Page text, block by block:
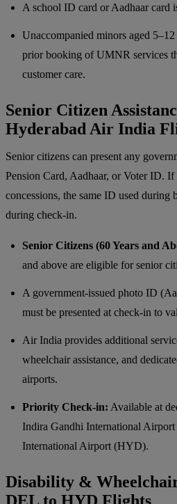
A school ID card or Aadhaar card
Unaccompanied minors aged
prior booking of UMNR services
customer care.
Senior Citizen
Hyderabad Air India
Senior citizens can present any
Pension Card, Aadhaar, or Voter ID.
concessions, the same ID used during
during check-in.
Senior Citizens (60 Years and
and above are eligible for senior
A government-issued photo ID
must be presented at check-in to
Air India provides additional
wheelchair assistance, and
airports.
Priority Check-in: Available at
Indira Gandhi International
International Airport (HYD).
Disability &
DEL to HYD Flights